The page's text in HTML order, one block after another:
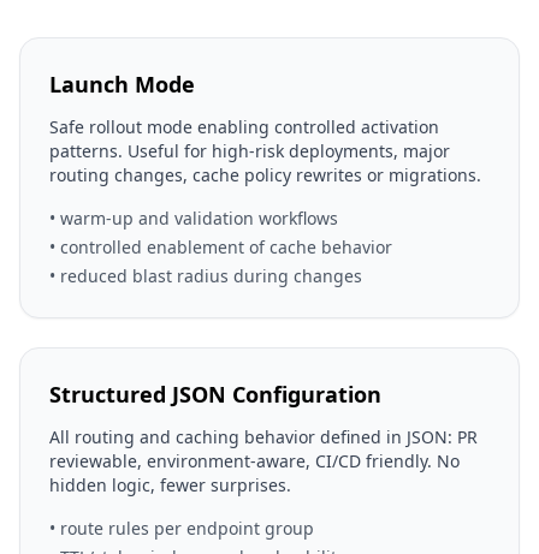
Launch Mode
Safe rollout mode enabling controlled activation
patterns. Useful for high-risk deployments, major
routing changes, cache policy rewrites or migrations.
• warm-up and validation workflows
• controlled enablement of cache behavior
• reduced blast radius during changes
Structured JSON Configuration
All routing and caching behavior defined in JSON: PR
reviewable, environment-aware, CI/CD friendly. No
hidden logic, fewer surprises.
• route rules per endpoint group